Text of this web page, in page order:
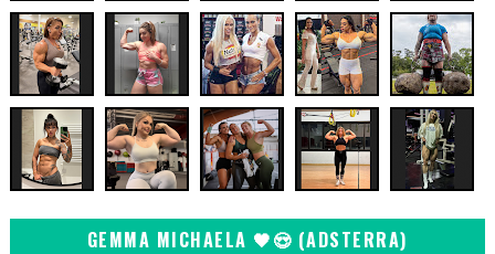
GEMMA MICHAELA 🖤😍 (ADSTERRA)